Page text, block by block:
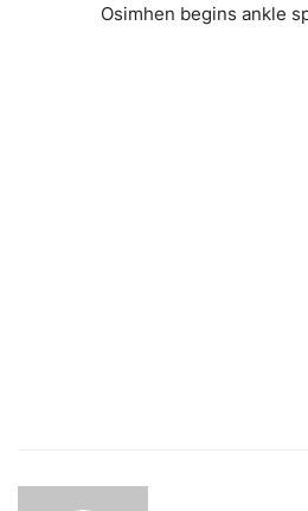
Osimhen begins ankle